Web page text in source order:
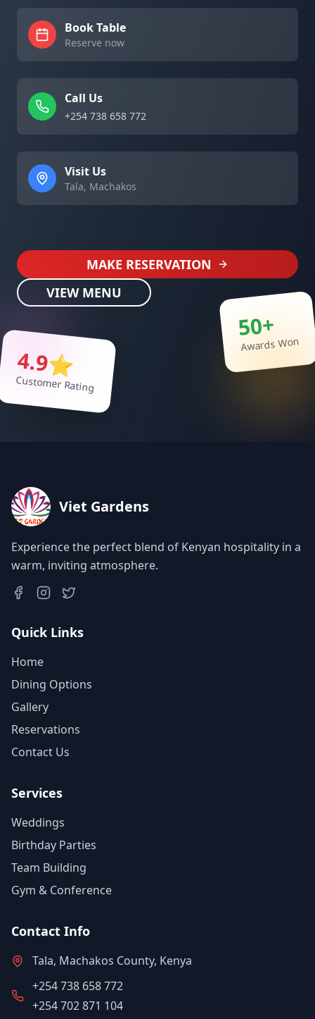
Book Table
Reserve now
Call Us
+254 738 658 772
Visit Us
Tala, Machakos
MAKE RESERVATION
VIEW MENU
4.9⭐
Customer Rating
50+
Awards Won
Viet Gardens
Experience the perfect blend of Kenyan hospitality in a
warm, inviting atmosphere.
Quick Links
Home
Dining Options
Gallery
Reservations
Contact Us
Services
Weddings
Birthday Parties
Team Building
Gym & Conference
Contact Info
Tala, Machakos County, Kenya
+254 738 658 772
+254 702 871 104